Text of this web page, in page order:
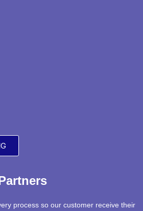
process so our customer receive their